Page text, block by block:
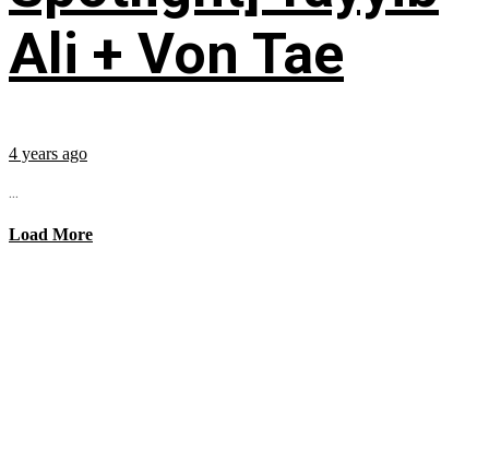
Ali + Von Tae
4 years ago
...
Load More